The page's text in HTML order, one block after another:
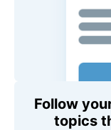
Follow
topics